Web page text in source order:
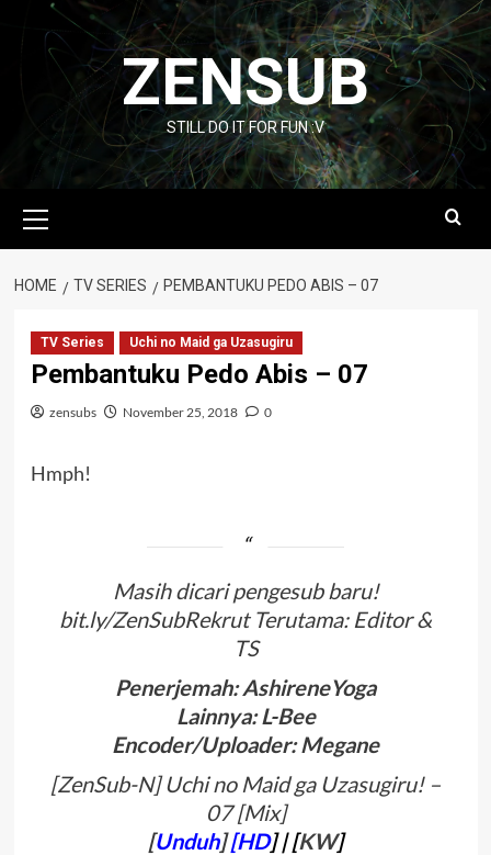
content
ZENSUB
STILL DO IT FOR FUN :V
Menu
HOME TV SERIES PEMBANTUKU PEDO ABIS – 07
TV Series Uchi no Maid ga Uzasugiru
Pembantuku Pedo Abis – 07
zensubs November 25, 2018 0
Hmph!
Masih dicari pengesub baru!
bit.ly/ZenSubRekrut Terutama: Editor &
TS
Penerjemah: AshireneYoga
Lainnya: L-Bee
Encoder/Uploader: Megane
[ZenSub-N] Uchi no Maid ga Uzasugiru! –
07 [Mix]
[Unduh][HD]| [KW]